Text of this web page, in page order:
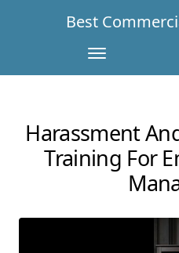
Best
Harassment
Training For